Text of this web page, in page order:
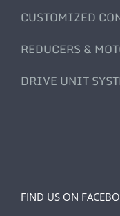
CUSTOMIZED
REDUCERS &
DRIVE UNIT
FIND US ON